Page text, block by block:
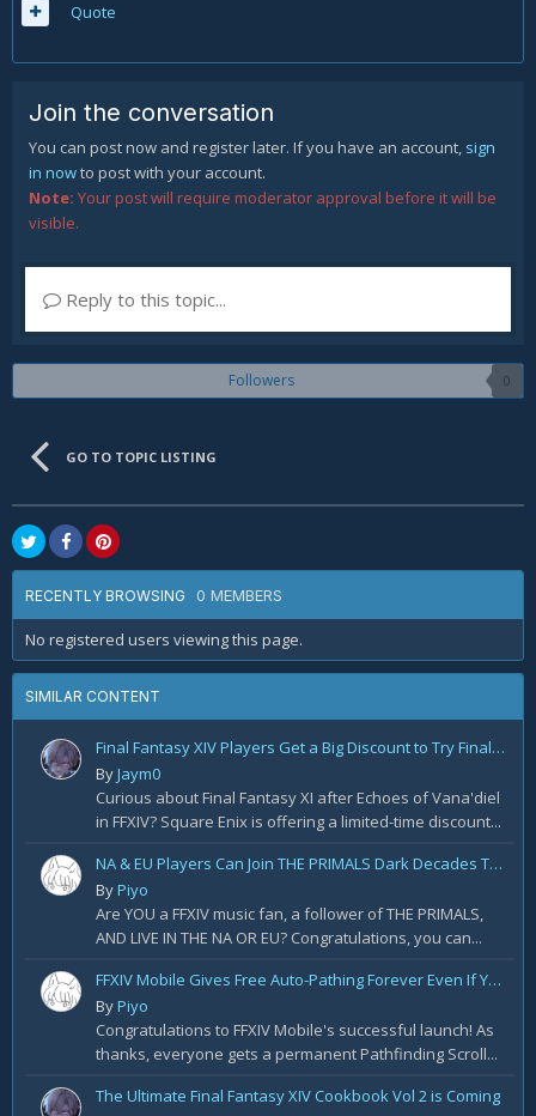
Quote
Join the conversation
You can post now and register later. If you have an account, sign
in nowto post with your account.
Note: Your post will require moderator approval before it will be
visible.
Reply to this topic...
Followers 0
GO TO TOPIC LISTING
RECENTLY BROWSING 0 MEMBERS
No registered users viewing this page.
SIMILAR CONTENT
Final Fantasy XIV Players Get a Big Discount to Try Final Fantasy XI
ByJaym0
Curious about Final Fantasy XI after Echoes of Vana'diel
in FFXIV? Square Enix is offering a limited-time discount...
NA & EU Players Can Join THE PRIMALS Dark Decades Tour! Apply for Tickets Today!
ByPiyo
Are YOU a FFXIV music fan, a follower of THE PRIMALS,
AND LIVE IN THE NA OR EU? Congratulations, you can...
FFXIV Mobile Gives Free Auto-Pathing Forever Even If You Join Late
ByPiyo
Congratulations to FFXIV Mobile's successful launch! As
thanks, everyone gets a permanent Pathfinding Scroll...
The Ultimate Final Fantasy XIV Cookbook Vol 2 is Coming